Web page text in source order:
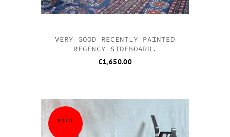
VERY GOOD RECENTLY PAINTED
REGENCY SIDEBOARD.
€1,650.00
SOLD